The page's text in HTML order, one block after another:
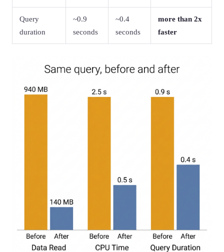
Query
duration
~0.9
seconds
~0.4
seconds
more than 2x
faster